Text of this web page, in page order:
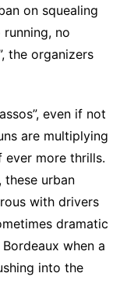
on squealing
no
the organizers
even if not
are multiplying
ever more thrills.
these urban
with drivers
dramatic
when a
into the